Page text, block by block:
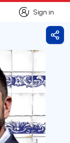
Sign in
Sign in